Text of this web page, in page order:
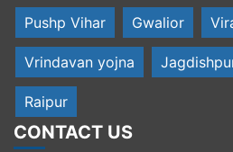
Pushp Vihar Gwalior
Vrindavan yojna
Raipur
CONTACT US